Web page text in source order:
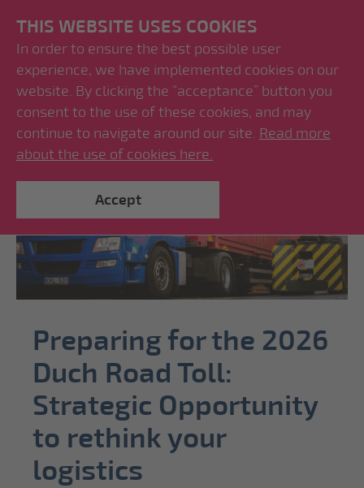
THIS WEBSITE USES COOKIES
In order to ensure the best possible user
experience, we have implemented cookies on our
website. By clicking the “acceptance” button you
consent to the use of these cookies, and may
continue to navigate around our site. Read more
about the use of cookies here.
Accept
Preparing for the 2026
Duch Road Toll:
Strategic Opportunity
to rethink your
logistics